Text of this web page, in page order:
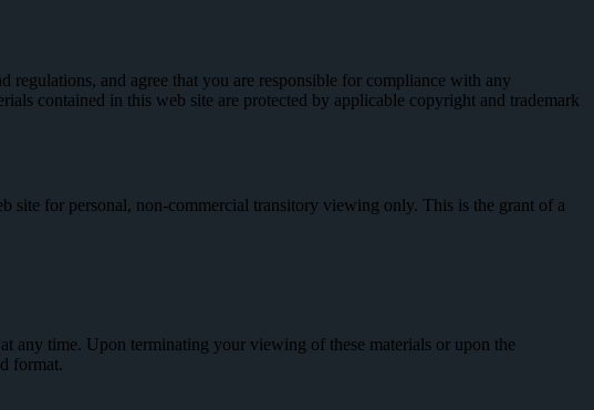
and agree that you are responsible for compliance with any
contained in this web site are protected by applicable copyright and trademark
site for personal, non-commercial transitory viewing only. This is the grant of a
any time. Upon terminating your viewing of these materials or upon the
format.